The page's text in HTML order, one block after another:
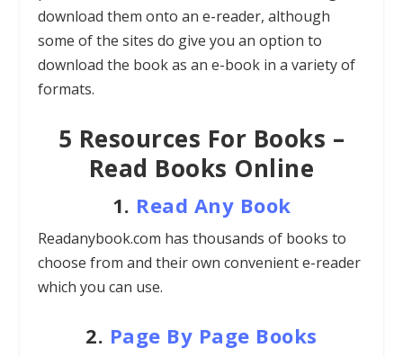
download them onto an e-reader, although
some of the sites do give you an option to
download the book as an e-book in a variety of
formats.
5 Resources For Books –
Read Books Online
1. Read Any Book
Readanybook.com has thousands of books to
choose from and their own convenient e-reader
which you can use.
2. Page By Page Books